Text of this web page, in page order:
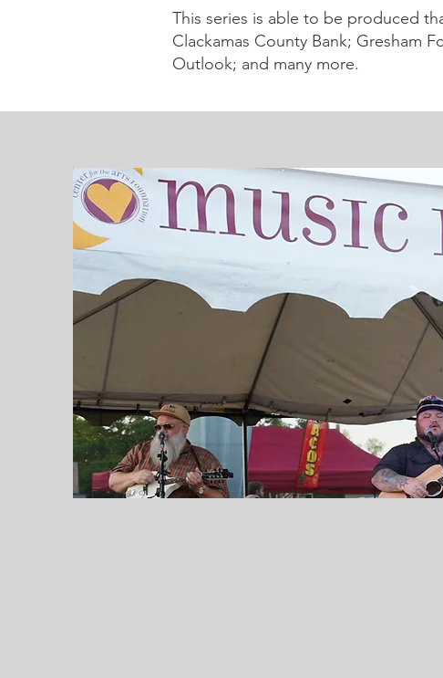
This series is able to be produced
Clackamas County Bank; Gresham
Outlook; and many more.